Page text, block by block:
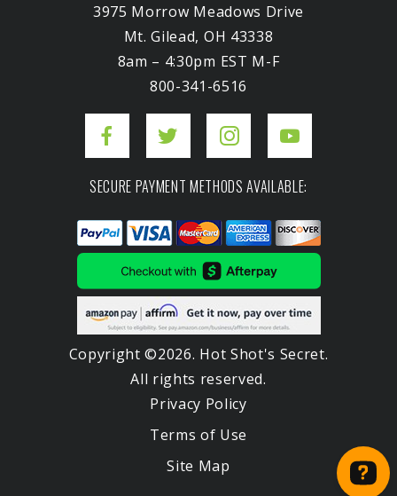
3975 Morrow Meadows Drive
Mt. Gilead, OH 43338
8am – 4:30pm EST M-F
800-341-6516
SECURE PAYMENT METHODS AVAILABLE:
Copyright ©2026. Hot Shot's Secret.
All rights reserved.
Privacy Policy
Terms of Use
Site Map